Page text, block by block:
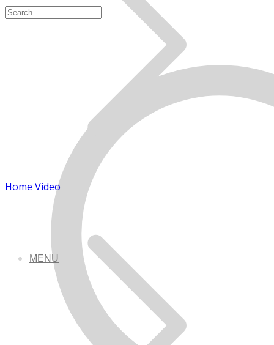
MENU
Home Video